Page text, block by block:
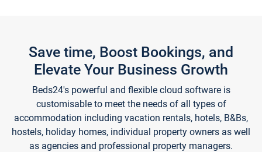
Save time, Boost Bookings, and
Elevate Your Business Growth
Beds24's powerful and flexible cloud software is
customisable to meet the needs of all types of
accommodation including vacation rentals, hotels, B&Bs,
hostels, holiday homes, individual property owners as well
as agencies and professional property managers.